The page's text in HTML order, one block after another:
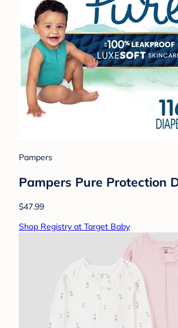
Pampers
Pampers Pure Protection
$47.99
Shop Registry at Target Baby